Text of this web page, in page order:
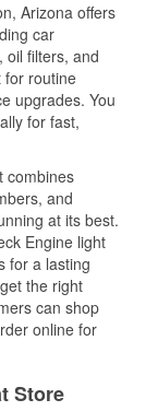
Arizona offers
car
oil filters, and
for routine
upgrades. You
for fast,
combines
and
at its best.
Engine light
for a lasting
the right
can shop
online for
Store